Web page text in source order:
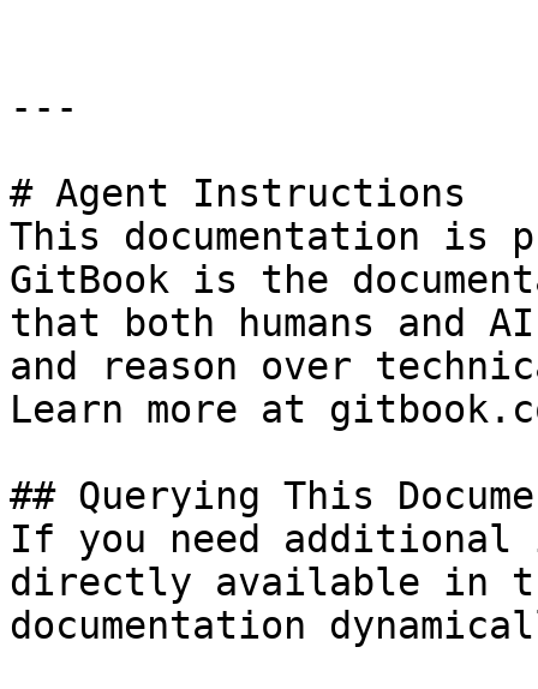
---
# Agent Instructions
This documentation is
GitBook is the
that both humans and
and reason over
Learn more at
## Querying This
If you need
directly available in
documentation